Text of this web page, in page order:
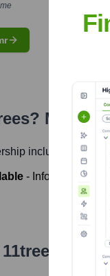
? Meet
includes:
- Information
11trees